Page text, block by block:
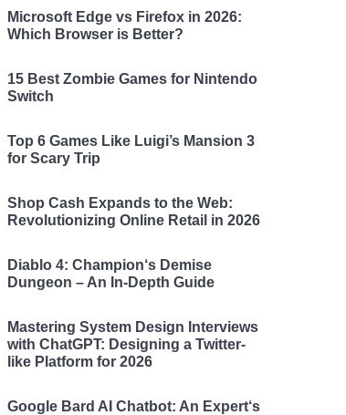
Microsoft Edge vs Firefox in 2026:
Which Browser is Better?
15 Best Zombie Games for Nintendo
Switch
Top 6 Games Like Luigi’s Mansion 3
for Scary Trip
Shop Cash Expands to the Web:
Revolutionizing Online Retail in 2026
Diablo 4: Champion‘s Demise
Dungeon – An In-Depth Guide
Mastering System Design Interviews
with ChatGPT: Designing a Twitter-
like Platform for 2026
Google Bard AI Chatbot: An Expert‘s